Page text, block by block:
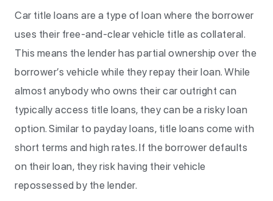
Car title loans are a type of loan where the borrower
uses their free-and-clear vehicle title as collateral.
This means the lender has partial ownership over the
borrower’s vehicle while they repay their loan. While
almost anybody who owns their car outright can
typically access title loans, they can be a risky loan
option. Similar to payday loans, title loans come with
short terms and high rates. If the borrower defaults
on their loan, they risk having their vehicle
repossessed by the lender.